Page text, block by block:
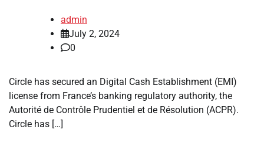
admin
July 2, 2024
0
Circle has secured an Digital Cash Establishment (EMI)
license from France’s banking regulatory authority, the
Autorité de Contrôle Prudentiel et de Résolution (ACPR).
Circle has […]